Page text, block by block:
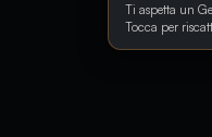
Ti aspetta un
Tocca per